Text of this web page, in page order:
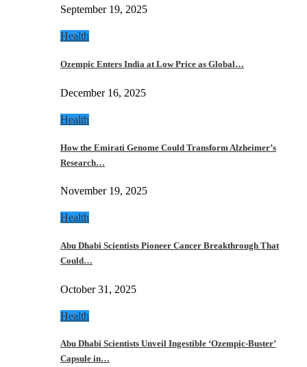
September 19, 2025
Health
Ozempic Enters India at Low Price as Global…
December 16, 2025
Health
How the Emirati Genome Could Transform Alzheimer’s
Research…
November 19, 2025
Health
Abu Dhabi Scientists Pioneer Cancer Breakthrough That
Could…
October 31, 2025
Health
Abu Dhabi Scientists Unveil Ingestible ‘Ozempic-Buster’
Capsule in…